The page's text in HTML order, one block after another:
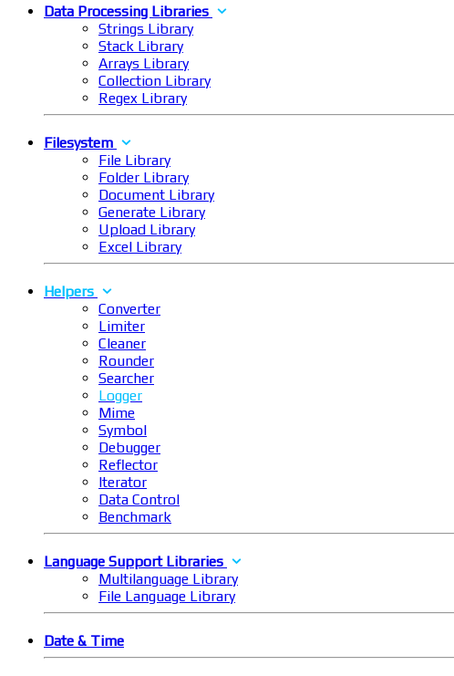
Data Processing Libraries
Strings Library
Stack Library
Arrays Library
Collection Library
Regex Library
Filesystem
File Library
Folder Library
Document Library
Generate Library
Upload Library
Excel Library
Helpers
Converter
Limiter
Cleaner
Rounder
Searcher
Logger
Mime
Symbol
Debugger
Reflector
Iterator
Data Control
Benchmark
Language Support Libraries
Multilanguage Library
File Language Library
Date & Time